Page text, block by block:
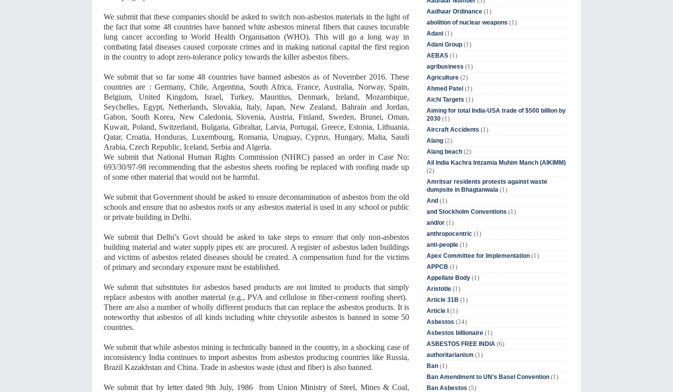
We submit that these companies should be asked to switch non-asbestos materials in the light of
the fact that some 48 countries have banned white asbestos mineral fibers that causes incurable
lung cancer according to World Health Organisation (WHO). This will go a long way in
combating fatal diseases caused corporate crimes and in making national capital the first region
in the country to adopt zero-tolerance policy towards the killer asbestos fibers.
We submit that so far some 48 countries have banned asbestos as of November 2016. These
countries are : Germany, Chile, Argentina, South Africa, France, Australia, Norway, Spain,
Belgium, United Kingdom, Israel, Turkey, Mauritius, Denmark, Ireland, Mozambique,
Seychelles, Egypt, Netherlands, Slovakia, Italy, Japan, New Zealand, Bahrain and Jordan,
Gabon, South Korea, New Caledonia, Slovenia, Austria, Finland, Sweden, Brunei, Oman,
Kuwait, Poland, Switzerland, Bulgaria, Gibraltar, Latvia, Portugal, Greece, Estonia, Lithuania,
Qatar, Croatia, Honduras, Luxembourg, Romania, Uruguay, Cyprus, Hungary, Malta, Saudi
Arabia, Czech Republic, Iceland, Serbia and Algeria.
We submit that National Human Rights Commission (NHRC) passed an order in Case No:
693/30/97-98 recommending that the asbestos sheets roofing be replaced with roofing made up
of some other material that would not be harmful.
We submit that Government should be asked to ensure decontamination of asbestos from the old
schools and ensure that no asbestos roofs or any asbestos material is used in any school or public
or private building in Delhi.
We submit that Delhi’s Govt should be asked to take steps to ensure that only non-asbestos
building material and water supply pipes etc are procured. A register of asbestos laden buildings
and victims of asbestos related diseases should be created. A compensation fund for the victims
of primary and secondary exposure must be established.
We submit that substitutes for asbestos based products are not limited to products that simply
replace asbestos with another material (e.g., PVA and cellulose in fiber-cement roofing sheet).
There are also a number of wholly different products that can replace the asbestos products. It is
noteworthy that asbestos of all kinds including white chrysotile asbestos is banned in some 50
countries.
We submit that while asbestos mining is technically banned in the country, in a shocking case of
inconsistency India continues to import asbestos from asbestos producing countries like Russia,
Brazil Kazakhstan and China. Trade in asbestos waste (dust and fiber) is also banned.
We submit that by letter dated 9th July, 1986 from Union Ministry of Steel, Mines & Coal,
Aadhaar Ordinance (1)
abolition of nuclear weapons (1)
Adani (1)
Adani Group (1)
AEBAS (1)
agribusiness (1)
Agriculture (2)
Ahmed Patel (1)
Aichi Targets (1)
Aiming for total India-USA trade of $500 billion by
2030 (1)
Aircraft Accidents (1)
Alang (2)
Alang beach (2)
All India Kachra Intzamia Muhim Manch (AIKIMM)
(2)
Amritsar residents protests against waste
dumpsite in Bhagtanwala (1)
And (1)
and Stockholm Conventions (1)
and/or (1)
anthropocentric (1)
anti-people (1)
Apex Committee for Implementation (1)
APPCB (1)
Appellate Body (1)
Aristotle (1)
Article 31B (1)
Article I (1)
Asbestos (24)
Asbestos billionaire (1)
ASBESTOS FREE INDIA (6)
authoritarianism (1)
Ban (1)
Ban Amendment to UN’s Basel Convention (1)
Ban Asbestos (5)